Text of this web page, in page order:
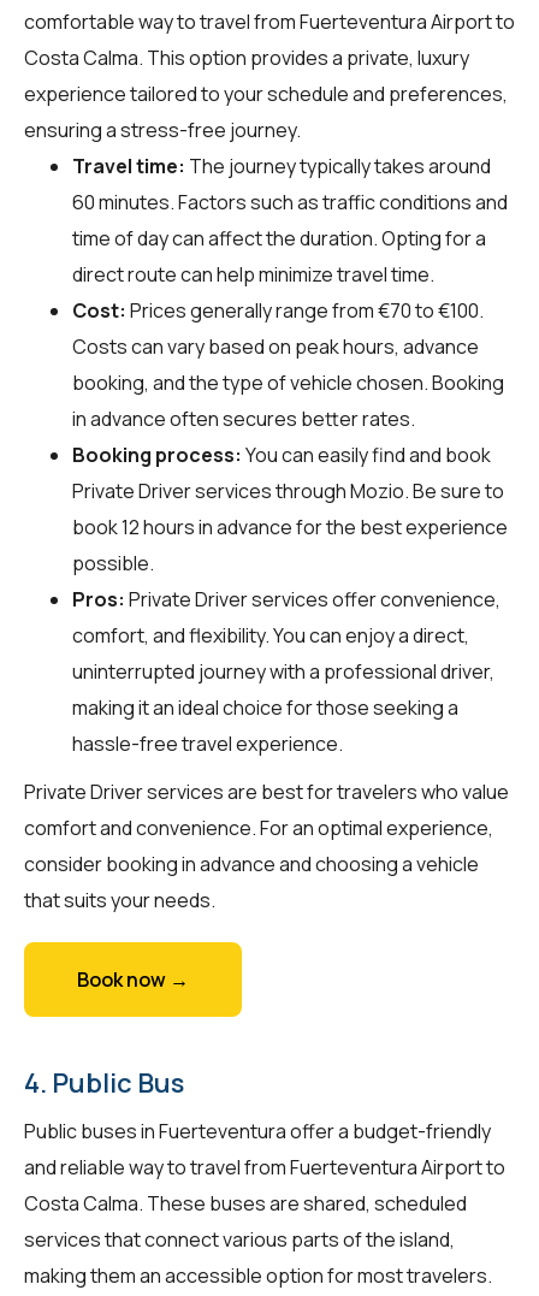
comfortable way to travel from Fuerteventura Airport to
Costa Calma. This option provides a private, luxury
experience tailored to your schedule and preferences,
ensuring a stress-free journey.
Travel time: The journey typically takes around
60 minutes. Factors such as traffic conditions and
time of day can affect the duration. Opting for a
direct route can help minimize travel time.
Cost: Prices generally range from €70 to €100.
Costs can vary based on peak hours, advance
booking, and the type of vehicle chosen. Booking
in advance often secures better rates.
Booking process: You can easily find and book
Private Driver services throughMozio. Be sure to
book 12 hours in advance for the best experience
possible.
Pros: Private Driver services offer convenience,
comfort, and flexibility. You can enjoy a direct,
uninterrupted journey with a professional driver,
making it an ideal choice for those seeking a
hassle-free travel experience.
Private Driver services are best for travelers who value
comfort and convenience. For an optimal experience,
consider booking in advance and choosing a vehicle
that suits your needs.
Book now →
4. Public Bus
Public buses in Fuerteventura offer a budget-friendly
and reliable way to travel from Fuerteventura Airport to
Costa Calma. These buses are shared, scheduled
services that connect various parts of the island,
making them an accessible option for most travelers.